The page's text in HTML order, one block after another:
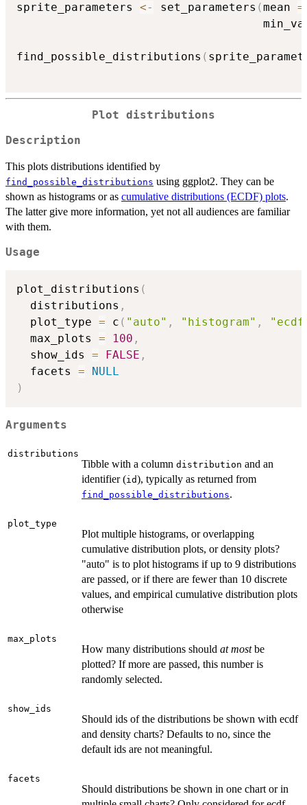
sprite_parameters <- set_parameters (mean =
find_possible_distributions (
Plot distributions
Description
This plots distributions identified by
find_possible_distributions using ggplot2. They can be
shown as histograms or as cumulative distributions (ECDF) plots.
The latter give more information, yet not all audiences are familiar
with them.
Usage
plot_distributions (
  distributions
,
  plot_type
= c ( "auto" , "histogram" ,
  max_plots
= 100 ,
  show_ids
= FALSE ,
  facets
=
NULL
)
Arguments
distributions
Tibble with a column distribution and an
identifier (id), typically as returned from
find_possible_distributions.
plot_type
Plot multiple histograms, or overlapping
cumulative distribution plots, or density plots?
"auto" is to plot histograms if up to 9 distributions
are passed, or if there are fewer than 10 discrete
values, and empirical cumulative distribution plots
otherwise
max_plots
How many distributions should at mostbe
plotted? If more are passed, this number is
randomly selected.
show_ids
Should ids of the distributions be shown with ecdf
and density charts? Defaults to no, since the
default ids are not meaningful.
facets
Should distributions be shown in one chart or in